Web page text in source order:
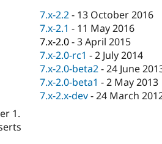
1.
7.x-2.2- 13 October 2016
7.x-2.1 - 11 May 2016
7.x-2.0-3 April 2015
7.x-2.0-rc1 -2 July 2014
7.x-2.0-beta2-24 June
7.x-2.0-beta1 -2 May 2013
7.x-2.x-dev-24 March